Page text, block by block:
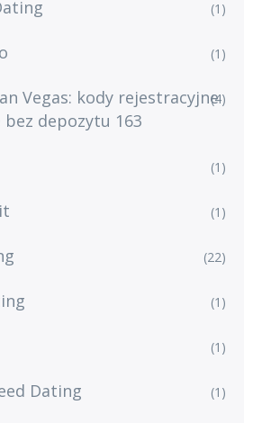
(1)
(1)
Vegas: kody rejestracyjne
depozytu 163
(4)
(1)
(1)
(22)
(1)
(1)
Dating (1)